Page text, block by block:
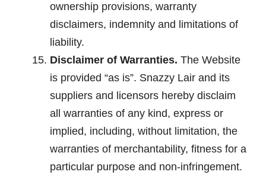
ownership provisions, warranty
disclaimers, indemnity and limitations of
liability.
Disclaimer of Warranties. The Website
is provided “as is”. Snazzy Lair and its
suppliers and licensors hereby disclaim
all warranties of any kind, express or
implied, including, without limitation, the
warranties of merchantability, fitness for a
particular purpose and non-infringement.